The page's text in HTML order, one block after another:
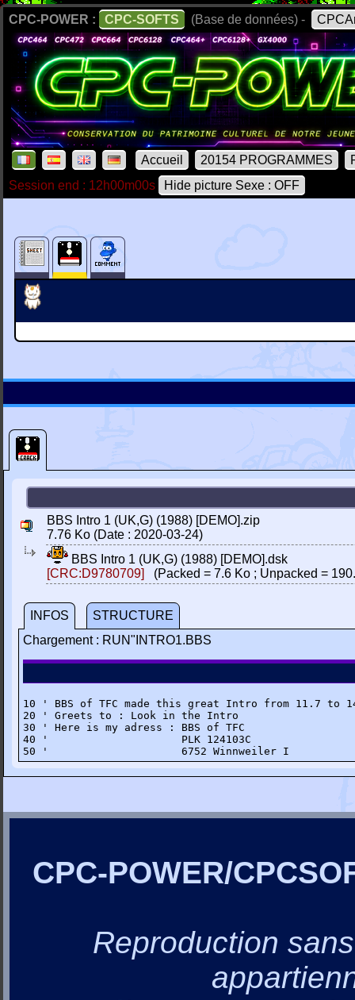
CPC-POWER : CPC-SOFTS (Base de données) -
Accueil 20154 PROGRAMMES
Session end : 12h00m00s
Hide picture Sexe : OFF
BBS Intro 1 (UK,G) (1988) [DEMO].zip
7.76 Ko (Date : 2020-03-24)
BBS Intro 1 (UK,G) (1988) [DEMO].dsk
[CRC:D9780709]
(Packed = 7.6 Ko ; Unpacked =
INFOS
STRUCTURE
Chargement : RUN"INTRO1.BBS
10 ' BBS of TFC made this great Intro from 11.7 to
20 ' Greets to : Look in the Intro
30 ' Here is my adress : BBS of TFC
40 '                     PLK 124103C
50 '                     6752 Winnweiler I
CPC-POWER/
Reproduction